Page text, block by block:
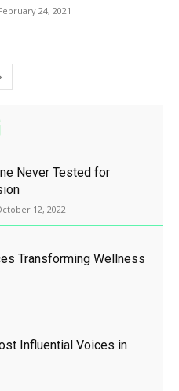
24, 2021
Never Tested for
12, 2022
Transforming Wellness
Influential Voices in